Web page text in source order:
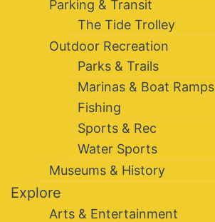
Parking & Transit
The Tide Trolley
Outdoor Recreation
Parks & Trails
Marinas & Boat Ramps
Fishing
Sports & Rec
Water Sports
Museums & History
Explore
Arts & Entertainment